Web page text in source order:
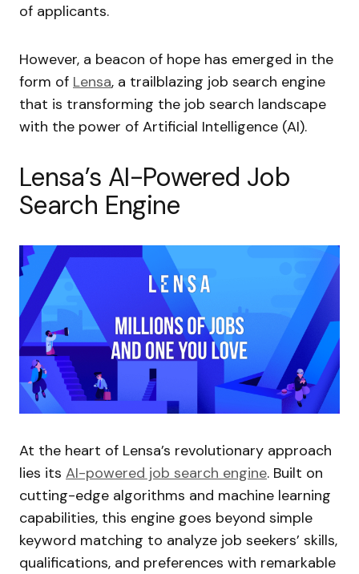
of applicants.
However, a beacon of hope has emerged in the
form of Lensa, a trailblazing job search engine
that is transforming the job search landscape
with the power of Artificial Intelligence (AI).
Lensa’s AI-Powered Job
Search Engine
At the heart of Lensa’s revolutionary approach
lies its AI-powered job search engine. Built on
cutting-edge algorithms and machine learning
capabilities, this engine goes beyond simple
keyword matching to analyze job seekers’ skills,
qualifications, and preferences with remarkable